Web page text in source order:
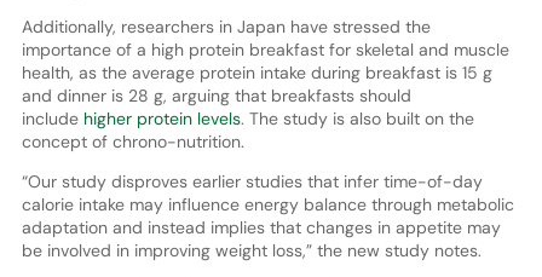
Additionally, researchers in Japan have stressed the
importance of a high protein breakfast for skeletal and muscle
health, as the average protein intake during breakfast is 15 g
and dinner is 28 g, arguing that breakfasts should
includehigher protein levels. The study is also built on the
concept of chrono-nutrition.
“Our study disproves earlier studies that infer time-of-day
calorie intake may influence energy balance through metabolic
adaptation and instead implies that changes in appetite may
be involved in improving weight loss,” the new study notes.